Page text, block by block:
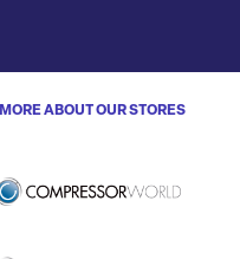
MORE ABOUT OUR STORES